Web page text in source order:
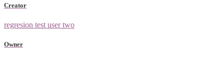
Creator
regresion test user two
Owner